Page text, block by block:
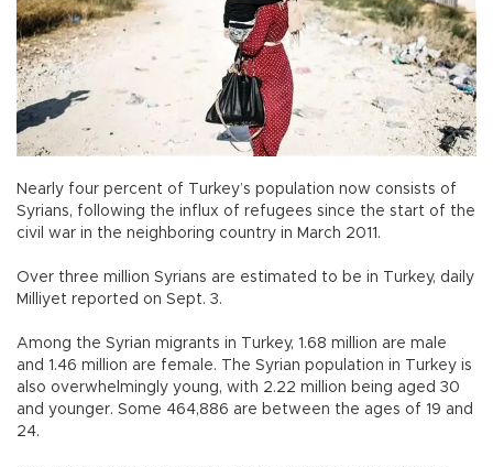
Nearly four percent of Turkey’s population now consists of
Syrians, following the influx of refugees since the start of the
civil war in the neighboring country in March 2011.
Over three million Syrians are estimated to be in Turkey, daily
Milliyet reported on Sept. 3.
Among the Syrian migrants in Turkey, 1.68 million are male
and 1.46 million are female. The Syrian population in Turkey is
also overwhelmingly young, with 2.22 million being aged 30
and younger. Some 464,886 are between the ages of 19 and
24.